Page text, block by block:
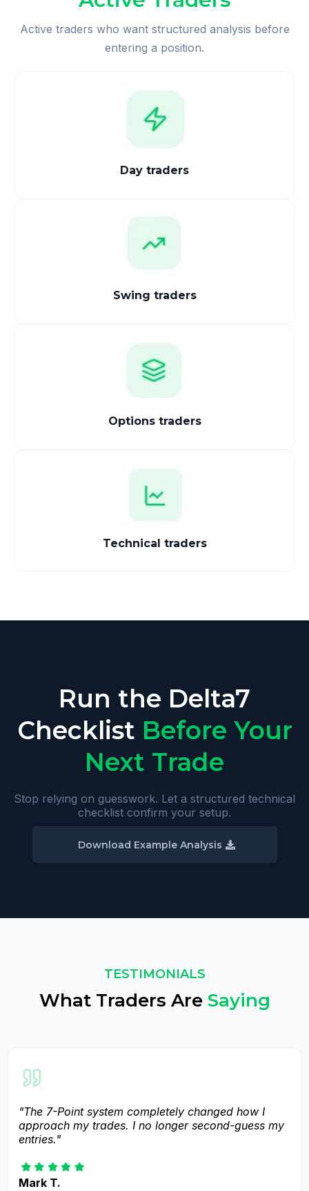
Active traders who want structured analysis before
entering a position.
Day traders
Swing traders
Options traders
Technical traders
Run the Delta7
Checklist Before Your
Next Trade
Stop relying on guesswork. Let a structured technical
checklist confirm your setup.
Download Example Analysis
TESTIMONIALS
What Traders Are Saying
"The 7-Point system completely changed how I
approach my trades. I no longer second-guess my
entries."
Mark T.